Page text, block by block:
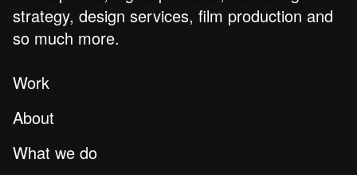
strategy, design services, film production and
so much more.
Work
About
What we do